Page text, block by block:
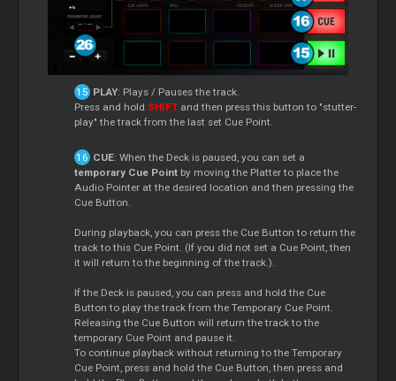
PLAY: Plays / Pauses the track.
Press and hold SHIFTand then press this button to "stutter-
play" the track from the last set Cue Point.
CUE: When the Deck is paused, you can set a
temporary Cue Point by moving the Platter to place the
Audio Pointer at the desired location and then pressing the
Cue Button.
During playback, you can press the Cue Button to return the
track to this Cue Point. (If you did not set a Cue Point, then
it will return to the beginning of the track.).
If the Deck is paused, you can press and hold the Cue
Button to play the track from the Temporary Cue Point.
Releasing the Cue Button will return the track to the
temporary Cue Point and pause it.
To continue playback without returning to the Temporary
Cue Point, press and hold the Cue Button, then press and